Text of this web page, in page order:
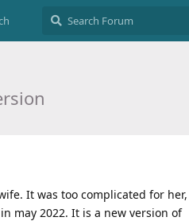
It was too complicated for her,
may 2022. It is a new version of